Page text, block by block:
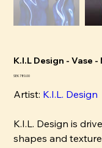
K.I.L Design - Vase -
Pris
SEK 780.00
Artist: K.I.L. Design
K.I.L. Design is
shapes and